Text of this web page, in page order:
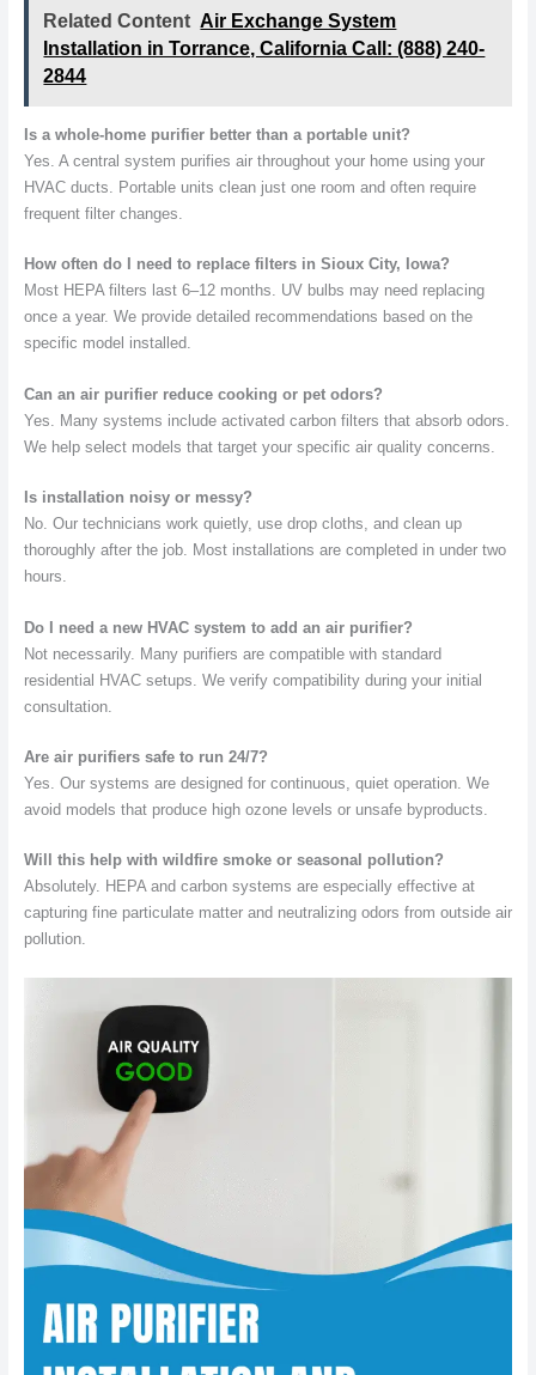
Related Content Air Exchange System
Installation in Torrance, California Call: (888) 240-
2844
Is a whole-home purifier better than a portable unit?
Yes. A central system purifies air throughout your home using your
HVAC ducts. Portable units clean just one room and often require
frequent filter changes.
How often do I need to replace filters in Sioux City, Iowa?
Most HEPA filters last 6–12 months. UV bulbs may need replacing
once a year. We provide detailed recommendations based on the
specific model installed.
Can an air purifier reduce cooking or pet odors?
Yes. Many systems include activated carbon filters that absorb odors.
We help select models that target your specific air quality concerns.
Is installation noisy or messy?
No. Our technicians work quietly, use drop cloths, and clean up
thoroughly after the job. Most installations are completed in under two
hours.
Do I need a new HVAC system to add an air purifier?
Not necessarily. Many purifiers are compatible with standard
residential HVAC setups. We verify compatibility during your initial
consultation.
Are air purifiers safe to run 24/7?
Yes. Our systems are designed for continuous, quiet operation. We
avoid models that produce high ozone levels or unsafe byproducts.
Will this help with wildfire smoke or seasonal pollution?
Absolutely. HEPA and carbon systems are especially effective at
capturing fine particulate matter and neutralizing odors from outside air
pollution.